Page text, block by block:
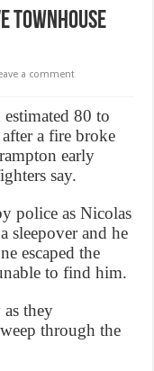
townhouse
a comment
80 to
a fire broke
early
say.
police as Nicolas
sleepover and he
escaped the
to find him.
they
through the